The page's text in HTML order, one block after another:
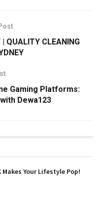
| QUALITY CLEANING
Gaming Platforms:
Dewa123
Your Lifestyle Pop!